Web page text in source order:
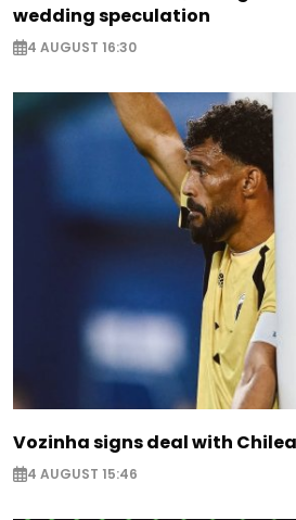
wedding speculation
4 AUGUST 16:30
Vozinha signs deal with
4 AUGUST 15:46